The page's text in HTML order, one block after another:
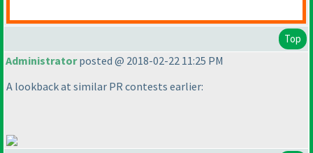
Top
Administratorposted @ 2018-02-22 11:25 PM
A lookback at similar PR contests earlier: